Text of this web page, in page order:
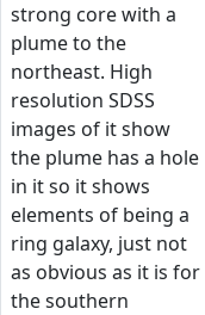
strong core with a
plume to the
northeast. High
resolution SDSS
images of it show
the plume has a hole
in it so it shows
elements of being a
ring galaxy, just not
as obvious as it is for
the southern